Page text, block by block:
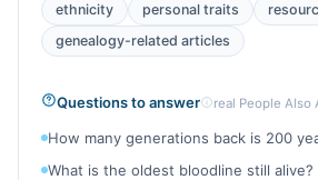
ethnicity
personal traits
genealogy-related articles
Questions to answer real People Also
How many generations back is 200
What is the oldest bloodline still alive?